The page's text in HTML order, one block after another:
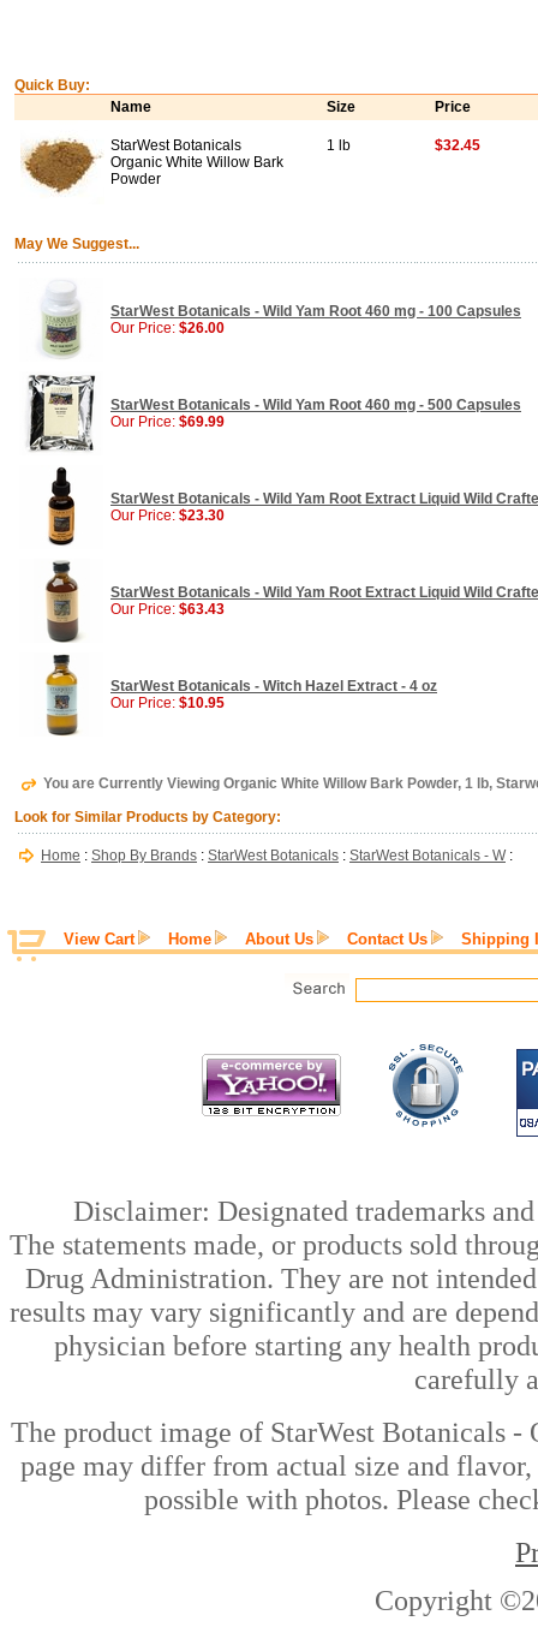
Quick Buy:
Name
Size Price
StarWest Botanicals
Organic White Willow Bark
Powder
1 lb $32.45
May We Suggest...
StarWest Botanicals - Wild Yam Root 460 mg - 100 Capsules
Our Price: $26.00
StarWest Botanicals - Wild Yam Root 460 mg - 500 Capsules
Our Price: $69.99
StarWest Botanicals - Wild Yam Root Extract Liquid Wild
Our Price: $23.30
StarWest Botanicals - Wild Yam Root Extract Liquid Wild
Our Price: $63.43
StarWest Botanicals - Witch Hazel Extract - 4 oz
Our Price: $10.95
You are Currently Viewing Organic White Willow Bark Powder, 1 lb,
Look for Similar Products by Category:
Home : Shop By Brands : StarWest Botanicals : StarWest Botanicals - W:
View Cart Home About Us Contact Us Shipping
Disclaimer: Designated trademarks
The statements made, or products sold
Drug Administration. They are not
results may vary significantly and are
physician before starting any health
carefully
The product image of StarWest Botanicals
page may differ from actual size and
possible with photos. Please
Copyright